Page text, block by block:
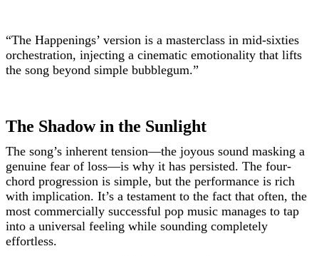
“The Happenings’ version is a masterclass in mid-sixties
orchestration, injecting a cinematic emotionality that lifts
the song beyond simple bubblegum.”
The Shadow in the Sunlight
The song’s inherent tension—the joyous sound masking a
genuine fear of loss—is why it has persisted. The four-
chord progression is simple, but the performance is rich
with implication. It’s a testament to the fact that often, the
most commercially successful pop music manages to tap
into a universal feeling while sounding completely
effortless.